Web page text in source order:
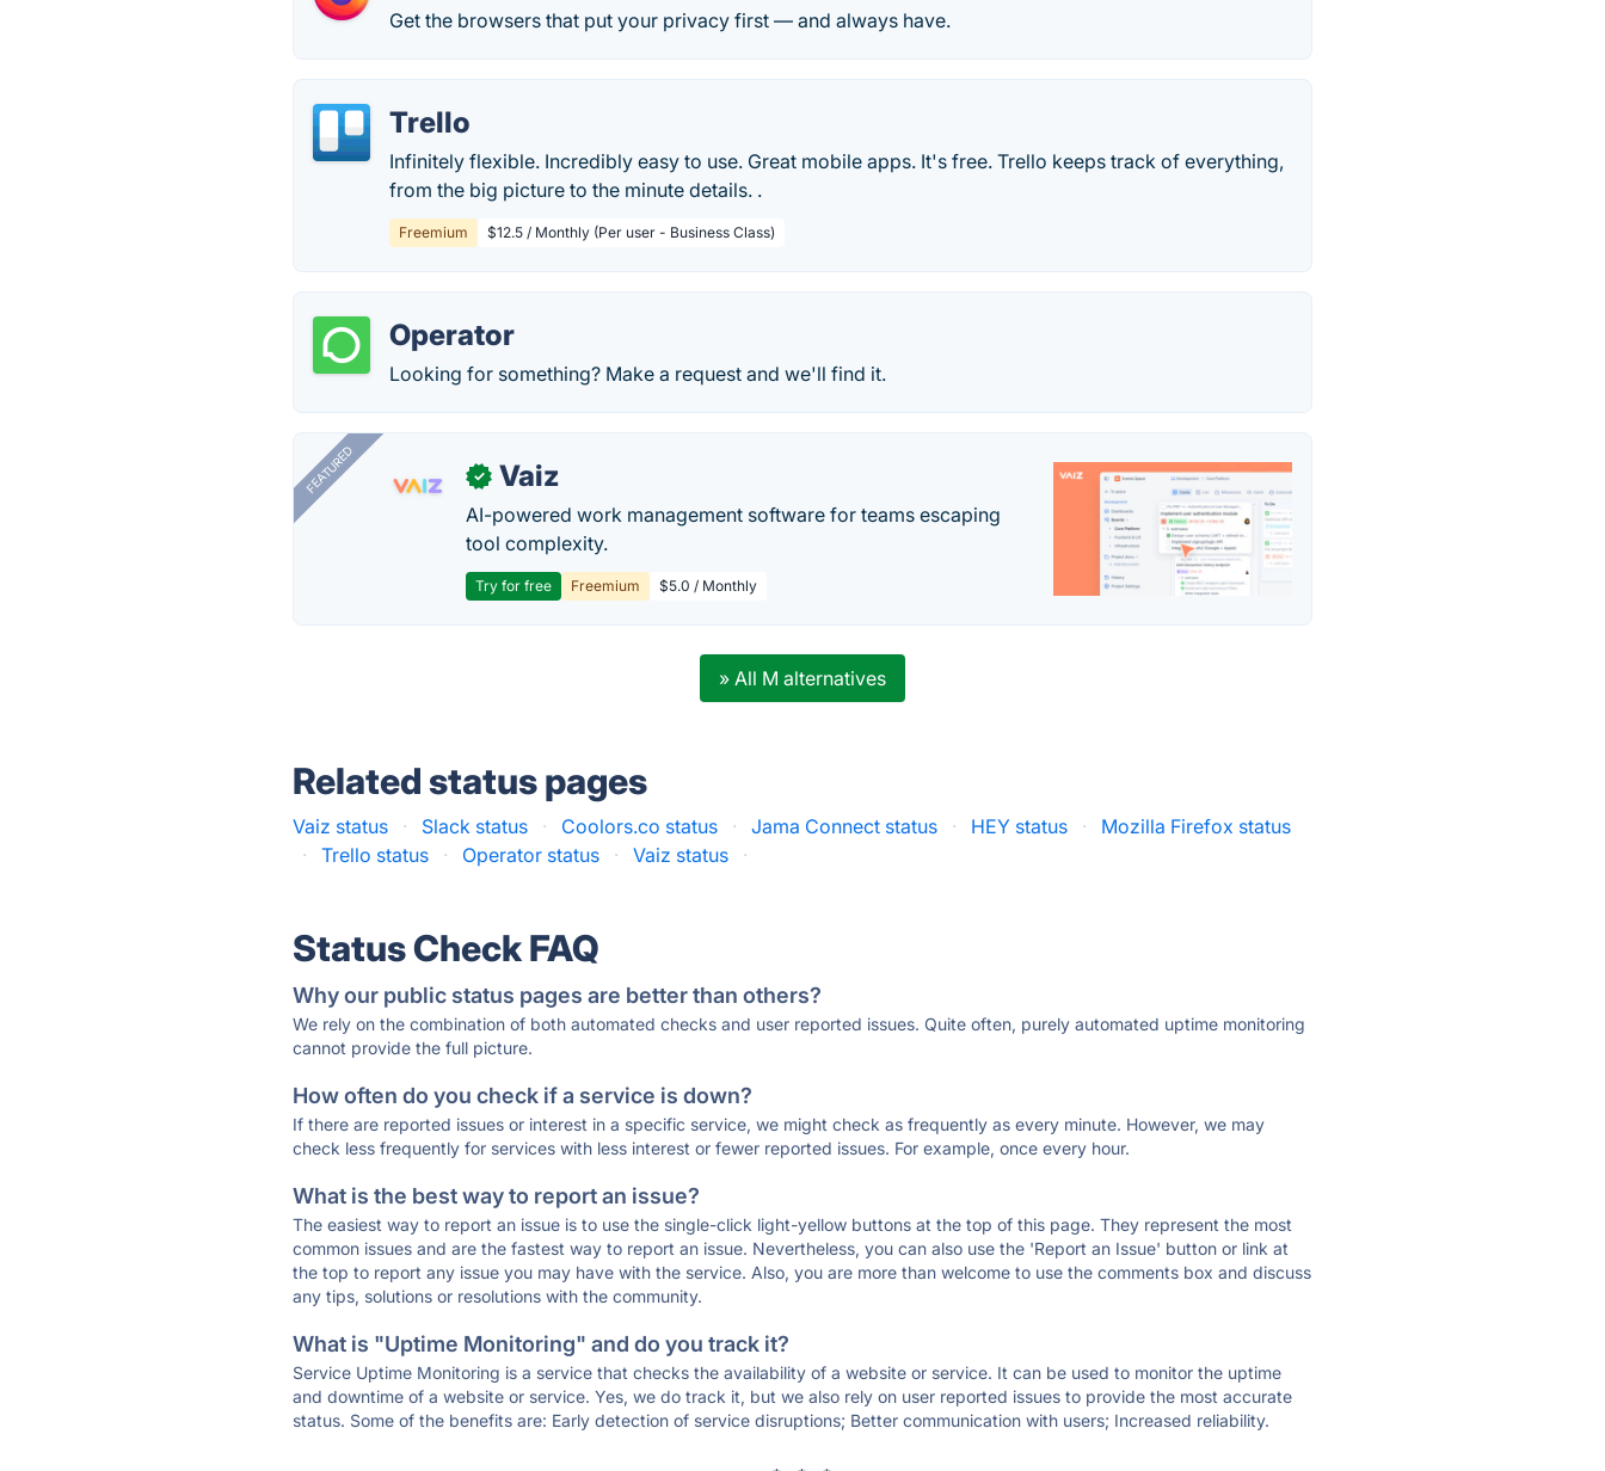
Get the browsers that put your privacy first — and always have.
Trello
Infinitely flexible. Incredibly easy to use. Great mobile apps. It's free. Trello keeps track of everything,
from the big picture to the minute details. .
Freemium $12.5 / Monthly (Per user - Business Class)
Operator
Looking for something? Make a request and we'll find it.
FEATURED ✓ Vaiz
AI-powered work management software for teams escaping
tool complexity.
Try for free Freemium $5.0 / Monthly
» All M alternatives
Related status pages
Vaiz status · Slack status · Coolors.co status · Jama Connect status · HEY status ·
Mozilla Firefox status
·
Trello status · Operator status · Vaiz status ·
Status Check FAQ
Why our public status pages are better than others?
We rely on the combination of both automated checks and user reported issues. Quite often, purely automated uptime monitoring
cannot provide the full picture.
How often do you check if a service is down?
If there are reported issues or interest in a specific service, we might check as frequently as every minute. However, we may
check less frequently for services with less interest or fewer reported issues. For example, once every hour.
What is the best way to report an issue?
The easiest way to report an issue is to use the single-click light-yellow buttons at the top of this page. They represent the most
common issues and are the fastest way to report an issue. Nevertheless, you can also use the 'Report an Issue' button or link at
the top to report any issue you may have with the service. Also, you are more than welcome to use the comments box and discuss
any tips, solutions or resolutions with the community.
What is "Uptime Monitoring" and do you track it?
Service Uptime Monitoring is a service that checks the availability of a website or service. It can be used to monitor the uptime
and downtime of a website or service. Yes, we do track it, but we also rely on user reported issues to provide the most accurate
status. Some of the benefits are: Early detection of service disruptions; Better communication with users; Increased reliability.